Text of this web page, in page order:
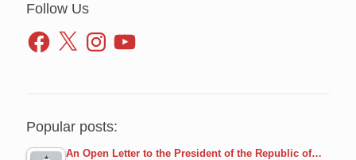
Follow Us
Facebook
X InstagramYouTube
Popular posts:
An Open Letter to the President of the Republic of…